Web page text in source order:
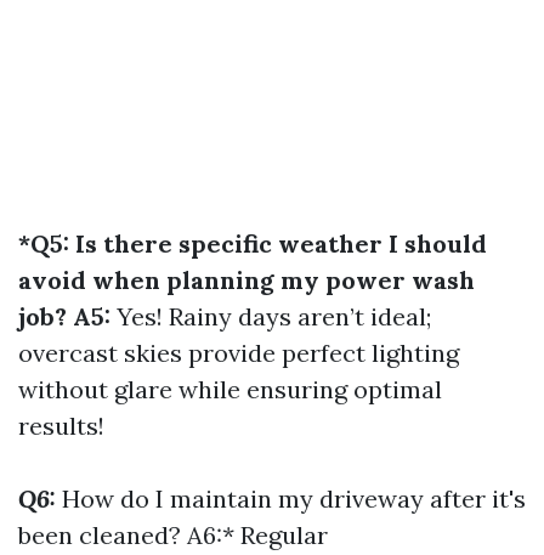
*Q5: Is there specific weather I should
avoid when planning my power wash
job? A5: Yes! Rainy days aren’t ideal;
overcast skies provide perfect lighting
without glare while ensuring optimal
results!
Q6: How do I maintain my driveway after it's
been cleaned? A6:* Regular